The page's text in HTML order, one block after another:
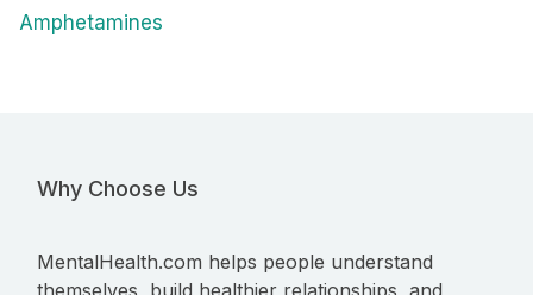
Amphetamines
Why Choose Us
MentalHealth.com helps people understand